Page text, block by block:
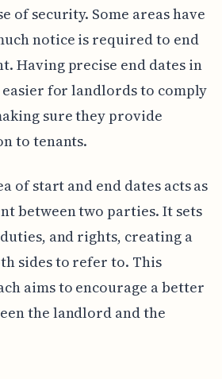
of security. Some areas have
notice is required to end
Having precise end dates in
easier for landlords to comply
sure they provide
to tenants.
of start and end dates acts as
between two parties. It sets
and rights, creating a
sides to refer to. This
aims to encourage a better
the landlord and the